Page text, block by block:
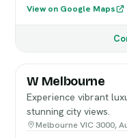
View on Google Maps
W Melbourne
Experience vibrant
stunning city views.
Melbourne VIC 3000,